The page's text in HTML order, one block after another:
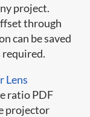
project.
through
can be saved
required.
Lens
ratio PDF
projector